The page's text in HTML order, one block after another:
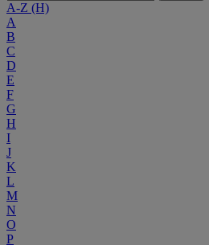
A-Z (H)
A
B
C
D
E
F
G
H
I
J
K
L
M
N
O
P